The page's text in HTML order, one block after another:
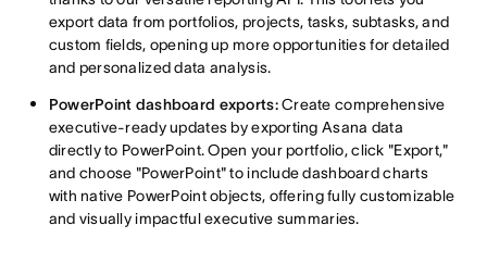
export data from portfolios, projects, tasks, subtasks, and
custom fields, opening up more opportunities for detailed
and personalized data analysis.
PowerPoint dashboard exports:Create comprehensive
executive-ready updates by exporting Asana data
directly to PowerPoint. Open your portfolio, click "Export,"
and choose "PowerPoint" to include dashboard charts
with native PowerPoint objects, offering fully customizable
and visually impactful executive summaries.